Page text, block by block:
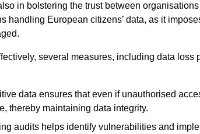
in bolstering the trust between
handling European citizens’ data, as it
several measures, including data
data ensures that even if unauthorised
thereby maintaining data integrity.
audits helps identify vulnerabilities and